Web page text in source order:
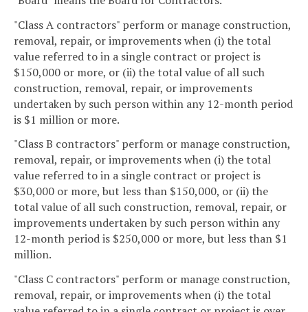
"Class A contractors" perform or manage construction,
removal, repair, or improvements when (i) the total
value referred to in a single contract or project is
$150,000 or more, or (ii) the total value of all such
construction, removal, repair, or improvements
undertaken by such person within any 12-month period
is $1 million or more.
"Class B contractors" perform or manage construction,
removal, repair, or improvements when (i) the total
value referred to in a single contract or project is
$30,000 or more, but less than $150,000, or (ii) the
total value of all such construction, removal, repair, or
improvements undertaken by such person within any
12-month period is $250,000 or more, but less than $1
million.
"Class C contractors" perform or manage construction,
removal, repair, or improvements when (i) the total